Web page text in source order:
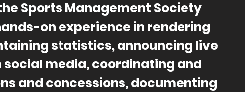
Sports Management Society
on experience in rendering
statistics, announcing live
media, coordinating and
and concessions, documenting